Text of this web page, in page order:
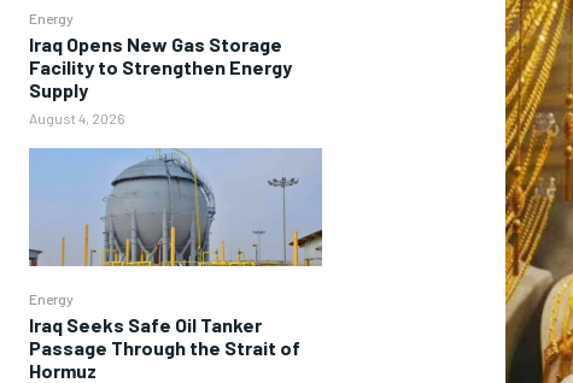
Energy
Iraq Opens New Gas Storage
Facility to Strengthen Energy
Supply
August 4, 2026
Energy
Iraq Seeks Safe Oil Tanker
Passage Through the Strait of
Hormuz